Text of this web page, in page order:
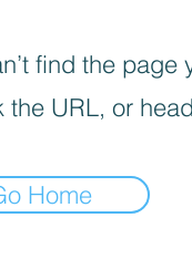
find the page
the URL, or
Home